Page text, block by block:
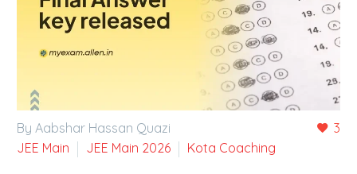
3
By Aabshar Hassan Quazi
JEE Main
JEE Main 2026 Kota Coaching